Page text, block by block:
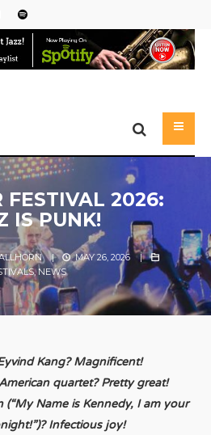
FESTIVAL 2026:
IS PUNK!
| MAY 26, 2026
|
,NEWS
Kang? Magnificent!
quartet? Pretty great!
Name is Kennedy, I am your
Infectious joy!